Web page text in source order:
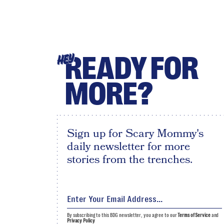
HEYREADY FOR
MORE?
Sign up for Scary Mommy's
daily newsletter for more
stories from the trenches.
By subscribing to this BDG newsletter, you agree to ourTerms of Serviceand
Privacy Policy